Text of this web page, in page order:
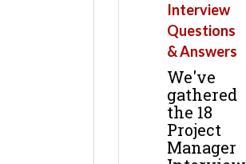
Interview
Questions
& Answers
We've
gathered
the 18
Project
Manager